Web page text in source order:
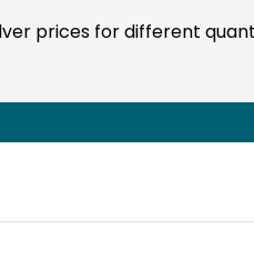
prices for different